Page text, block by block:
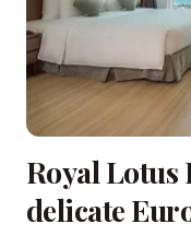
Royal Lotus
delicate